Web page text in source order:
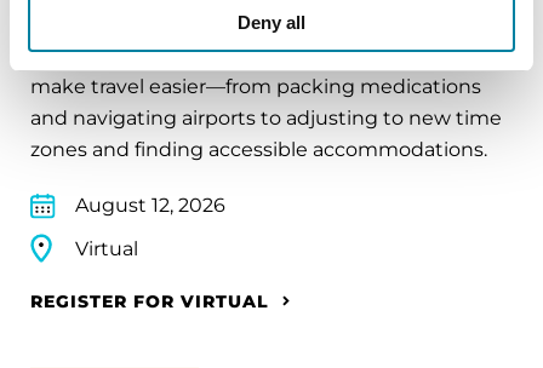
Deny all
In this webinar, we’ll share practical tips to help
make travel easier—from packing medications
and navigating airports to adjusting to new time
zones and finding accessible accommodations.
August 12, 2026
Virtual
REGISTER FOR VIRTUAL